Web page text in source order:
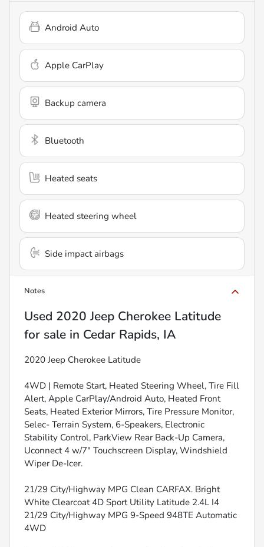
Android Auto
Apple CarPlay
Backup camera
Bluetooth
Heated seats
Heated steering wheel
Side impact airbags
Notes
Used 2020 Jeep Cherokee Latitude
for sale in Cedar Rapids, IA
2020 Jeep Cherokee Latitude
4WD | Remote Start, Heated Steering Wheel, Tire Fill
Alert, Apple CarPlay/Android Auto, Heated Front
Seats, Heated Exterior Mirrors, Tire Pressure Monitor,
Selec- Terrain System, 6-Speakers, Electronic
Stability Control, ParkView Rear Back-Up Camera,
Uconnect 4 w/7" Touchscreen Display, Windshield
Wiper De-Icer.
21/29 City/Highway MPG Clean CARFAX. Bright
White Clearcoat 4D Sport Utility Latitude 2.4L I4
21/29 City/Highway MPG 9-Speed 948TE Automatic
4WD